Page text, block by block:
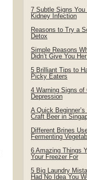
7 Subtle Signs You
Kidney Infection
Reasons to Try a
Detox
Simple Reasons
Didn’t Give You
5 Brilliant Tips to
Picky Eaters
4 Warning Signs of
Depression
A Quick
Craft Beer in
Different Brines
Fermenting
6 Amazing Things
Your Freezer For
5 Big Laundry
Had No Idea You